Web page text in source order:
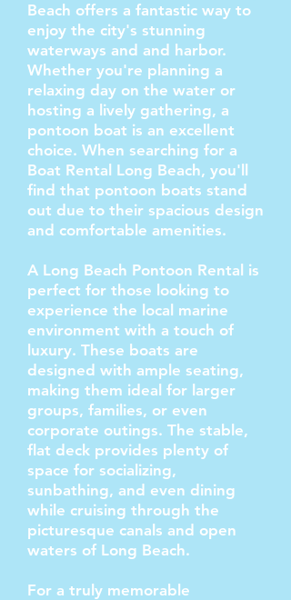
Beach offers a fantastic way to
enjoy the city's stunning
waterways and and harbor.
Whether you're planning a
relaxing day on the water or
hosting a lively gathering, a
pontoon boat is an excellent
choice. When searching for a
Boat Rental Long Beach, you'll
find that pontoon boats stand
out due to their spacious design
and comfortable amenities.
A Long Beach Pontoon Rental is
perfect for those looking to
experience the local marine
environment with a touch of
luxury. These boats are
designed with ample seating,
making them ideal for larger
groups, families, or even
corporate outings. The stable,
flat deck provides plenty of
space for socializing,
sunbathing, and even dining
while cruising through the
picturesque canals and open
waters of Long Beach.
For a truly memorable